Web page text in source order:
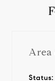
Area
Status: